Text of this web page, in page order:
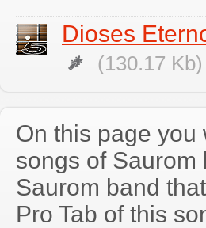
Dioses
(130.17 Kb)
On this page you
songs of Saurom
Saurom band
Pro Tab of this